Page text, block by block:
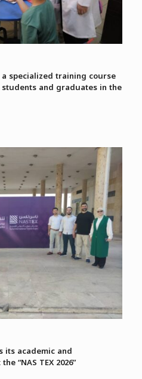
specialized training course
and graduates in the
its academic and
“NAS TEX 2026”